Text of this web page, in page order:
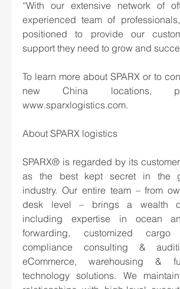
“With our extensive network of
experienced team of
positioned to provide our
support they need to grow and
To learn more about SPARX or to
new China locations,
www.sparxlogistics.com.
About SPARX logistics
SPARX® is regarded by its
as the best kept secret in the
industry. Our entire team – from
desk level – brings a wealth
including expertise in ocean
forwarding, customized cargo
compliance consulting &
eCommerce, warehousing &
technology solutions. We